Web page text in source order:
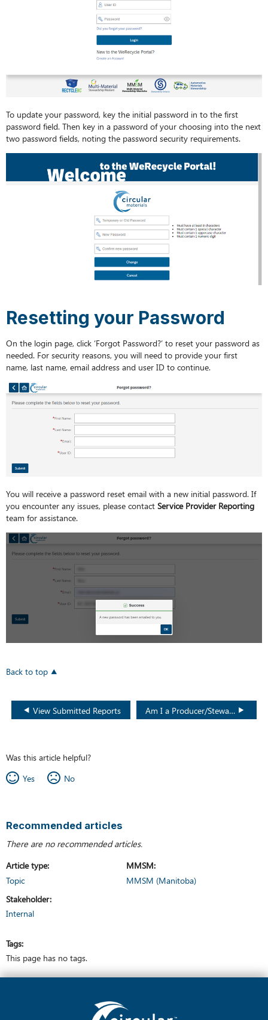
To update your password, key the initial password in to the first
password field. Then key in a password of your choosing into the next
two password fields, noting the password security requirements.
Resetting your Password
On the login page, click ‘Forgot Password?’ to reset your password as
needed. For security reasons, you will need to provide your first
name, last name, email address and user ID to continue.
You will receive a password reset email with a new initial password. If
you encounter any issues, please contactService Provider Reporting
team for assistance.
Back to top
View Submitted Reports Am I a Producer/Steward or Service Provider?
Was this article helpful?
Yes
No
Recommended articles
There are no recommended articles.
Article type
Topic
MMSM
MMSM (Manitoba)
Stakeholder
Internal
Tags
This page has no tags.